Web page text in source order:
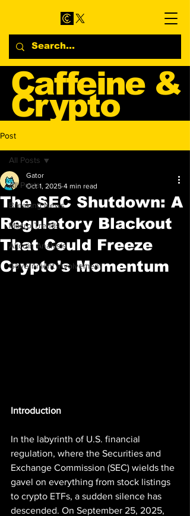
Caffeine &
Crypto
Blog
Post
All Posts
Breaking News
Macro Trends
Altcoin Analysis
Government Involvement
All Posts
The SEC Shutdown: A
Regulatory Blackout
That Could Freeze
Crypto's Momentum
Gator
Oct 1, 2025 4 min read
Introduction
In the labyrinth of U.S. financial
regulation, where the Securities and
Exchange Commission (SEC) wields the
gavel on everything from stock listings
to crypto ETFs, a sudden silence has
descended. On September 25, 2025,